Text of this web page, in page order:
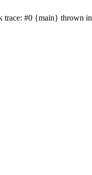
trace: #0 {main} thrown in